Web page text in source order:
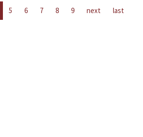
5 6 7 8 9 next last